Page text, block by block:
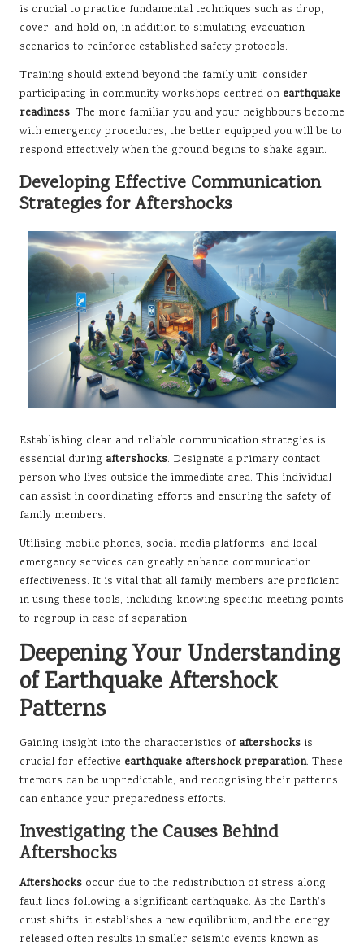
is crucial to practice fundamental techniques such as drop,
cover, and hold on, in addition to simulating evacuation
scenarios to reinforce established safety protocols.
Training should extend beyond the family unit; consider
participating in community workshops centred on earthquake
readiness. The more familiar you and your neighbours become
with emergency procedures, the better equipped you will be to
respond effectively when the ground begins to shake again.
Developing Effective Communication
Strategies for Aftershocks
Establishing clear and reliable communication strategies is
essential during aftershocks. Designate a primary contact
person who lives outside the immediate area. This individual
can assist in coordinating efforts and ensuring the safety of
family members.
Utilising mobile phones, social media platforms, and local
emergency services can greatly enhance communication
effectiveness. It is vital that all family members are proficient
in using these tools, including knowing specific meeting points
to regroup in case of separation.
Deepening Your Understanding
of Earthquake Aftershock
Patterns
Gaining insight into the characteristics of aftershocks is
crucial for effective earthquake aftershock preparation. These
tremors can be unpredictable, and recognising their patterns
can enhance your preparedness efforts.
Investigating the Causes Behind
Aftershocks
Aftershocks occur due to the redistribution of stress along
fault lines following a significant earthquake. As the Earth’s
crust shifts, it establishes a new equilibrium, and the energy
released often results in smaller seismic events known as